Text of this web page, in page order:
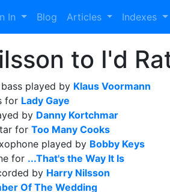
In Blog Articles Indexes
to I'd
played by Klaus Voormann
for Lady Gaye
by Danny Kortchmar
for Too Many Cooks
played by Bobby Keys
for ...That's the Way It Is
by Harry Nilsson
Of The Wedding